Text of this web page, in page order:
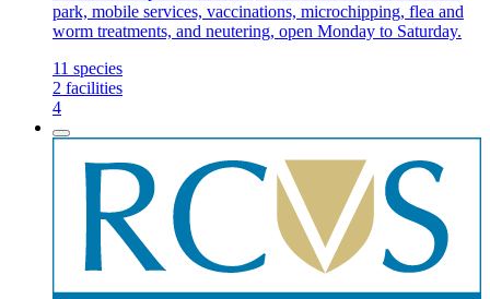
park, mobile services, vaccinations, microchipping, flea and
worm treatments, and neutering, open Monday to Saturday.
11 species
2 facilities
4